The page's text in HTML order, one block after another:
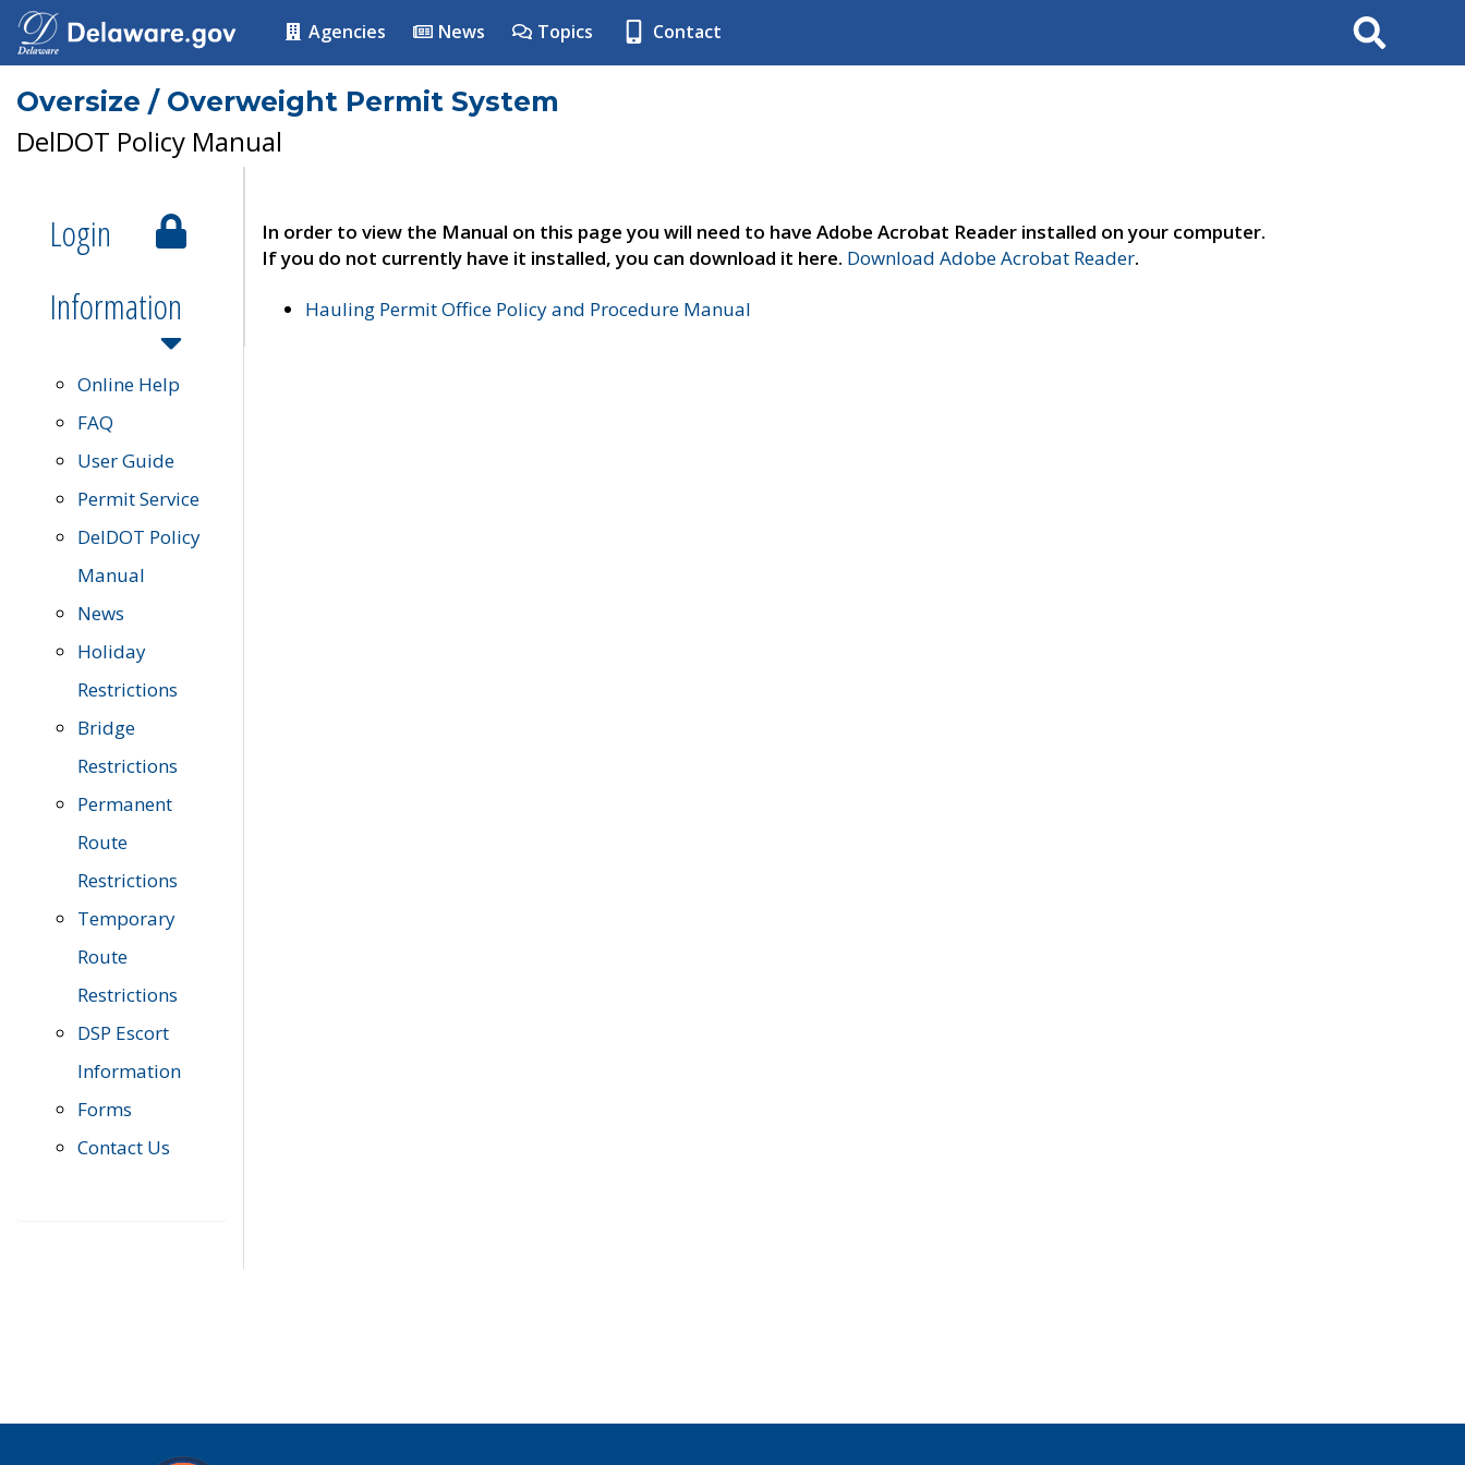
Agencies News Topics Contact Search
Oversize / Overweight Permit System
DelDOT Policy Manual
Login
Information
Online Help
FAQ
User Guide
Permit Service
DelDOT Policy
Manual
News
Holiday
Restrictions
Bridge
Restrictions
Permanent
Route
Restrictions
Temporary
Route
Restrictions
DSP Escort
Information
Forms
Contact Us
In order to view the Manual on this page you will need to have Adobe Acrobat Reader installed on your computer.
If you do not currently have it installed, you can download it here. Download Adobe Acrobat Reader.
Hauling Permit Office Policy and Procedure Manual